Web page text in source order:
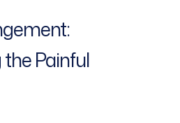
Painful